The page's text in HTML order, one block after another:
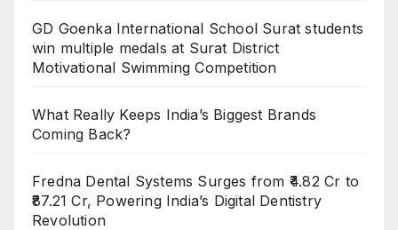
GD Goenka International School Surat students
win multiple medals at Surat District
Motivational Swimming Competition
What Really Keeps India’s Biggest Brands
Coming Back?
Fredna Dental Systems Surges from ₹4.82 Cr to
₹87.21 Cr, Powering India’s Digital Dentistry
Revolution